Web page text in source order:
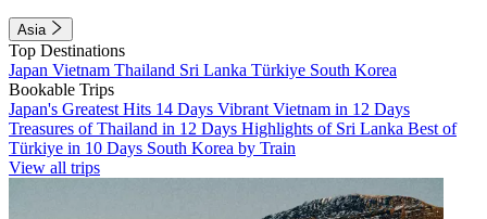
Asia
Top Destinations
Japan Vietnam Thailand Sri Lanka Türkiye South Korea
Bookable Trips
Japan's Greatest Hits 14 Days Vibrant Vietnam in 12 Days
Treasures of Thailand in 12 Days Highlights of Sri Lanka Best of
Türkiye in 10 Days South Korea by Train
View all trips